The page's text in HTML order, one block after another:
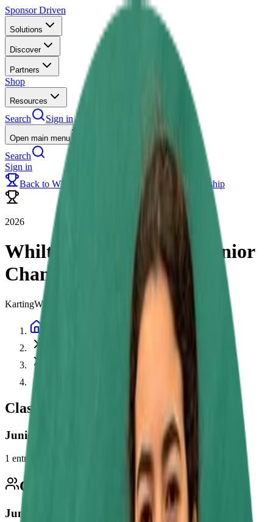
Sponsor Driven
Solutions
Discover
Partners
Shop
Resources
Search Sign in
Open main menu
Search
Sign in
Back to Whilton Mill Academy Junior Championship
2026
Whilton Mill Academy Junior
Championship
KartingWhilton Mill Academy Junior Championship
Whilton Mill Academy Junior Championship
Classes
Junior
1 entry
Competitors
Junior